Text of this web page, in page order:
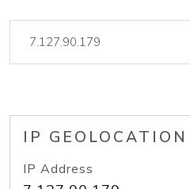
IP GEOLOCATION
IP Address